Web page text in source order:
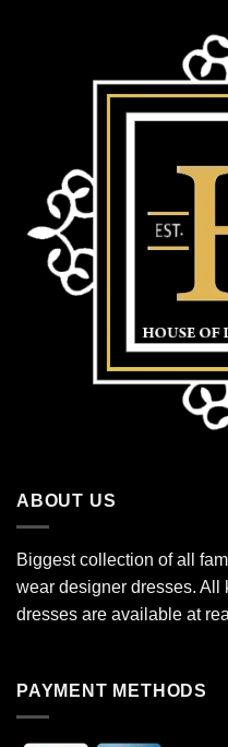
ABOUT US
Biggest collection of all
wear designer dresses.
dresses are available at
PAYMENT METHODS